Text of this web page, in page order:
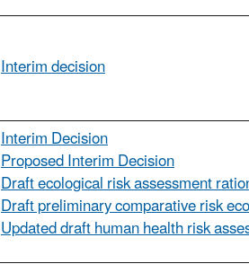
Interim decision
Interim Decision
Proposed Interim Decision
Draft ecological risk assessment
Draft preliminary comparative risk
Updated draft human health risk